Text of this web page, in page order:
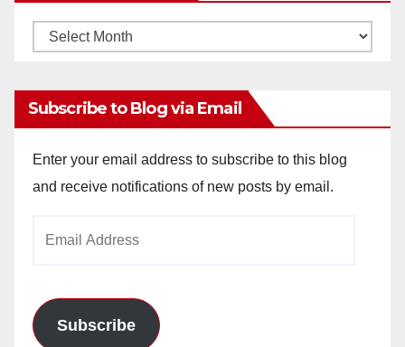
Monthly
Subscribe to Blog via Email
Enter your email address to subscribe to this blog
and receive notifications of new posts by email.
Subscribe